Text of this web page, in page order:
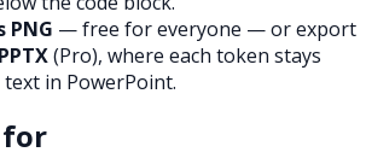
PNG — free for everyone — or export
(Pro), where each token stays
in PowerPoint.
for